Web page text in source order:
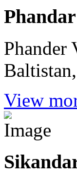
View